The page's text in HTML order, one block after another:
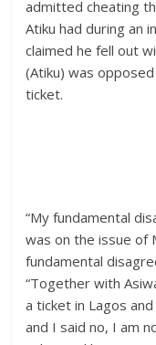
admitted cheating
Atiku had during an
claimed he fell out
(Atiku) was
ticket.
“My fundamental
was on the issue of
fundamental
“Together with
a ticket in Lagos
and I said no, I am